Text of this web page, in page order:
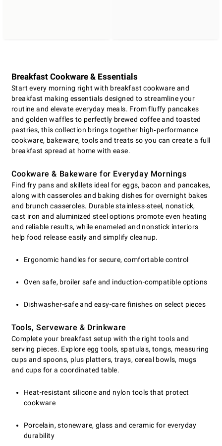
Breakfast Cookware & Essentials
Start every morning right with breakfast cookware and
breakfast making essentials designed to streamline your
routine and elevate everyday meals. From fluffy pancakes
and golden waffles to perfectly brewed coffee and toasted
pastries, this collection brings together high‑performance
cookware, bakeware, tools and treats so you can create a full
breakfast spread at home with ease.
Cookware & Bakeware for Everyday Mornings
Find fry pans and skillets ideal for eggs, bacon and pancakes,
along with casseroles and baking dishes for overnight bakes
and brunch casseroles. Durable stainless-steel, nonstick,
cast iron and aluminized steel options promote even heating
and reliable results, while enameled and nonstick interiors
help food release easily and simplify cleanup.
Ergonomic handles for secure, comfortable control
Oven safe, broiler safe and induction-compatible options
Dishwasher-safe and easy-care finishes on select pieces
Tools, Serveware & Drinkware
Complete your breakfast setup with the right tools and
serving pieces. Explore egg tools, spatulas, tongs, measuring
cups and spoons, plus platters, trays, cereal bowls, mugs
and cups for a coordinated table.
Heat-resistant silicone and nylon tools that protect
cookware
Porcelain, stoneware, glass and ceramic for everyday
durability